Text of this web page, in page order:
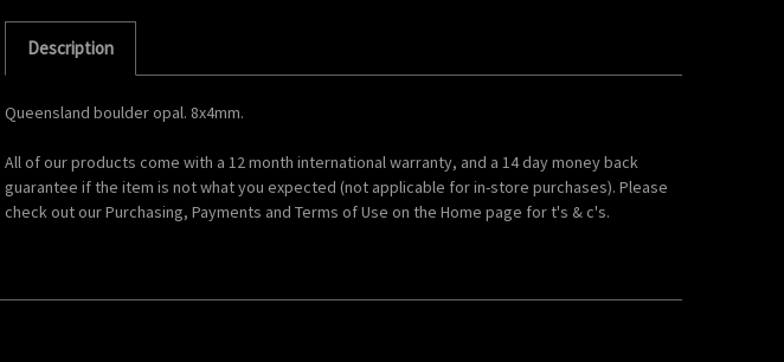
Description
Queensland boulder opal. 8x4mm.
All of our products come with a 12 month international warranty, and a 14 day money back
guarantee if the item is not what you expected (not applicable for in-store purchases). Please
check out our Purchasing, Payments and Terms of Use on the Home page for t's & c's.